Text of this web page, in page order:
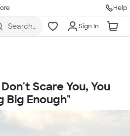
Help
Search
Sign In
Scare You, You
Big Enough"
Fri